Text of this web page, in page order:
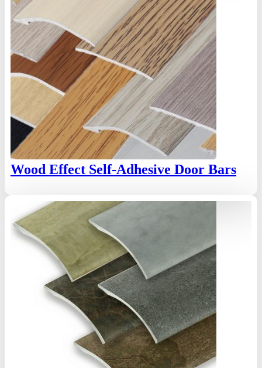
Wood Effect Self-Adhesive Door Bars